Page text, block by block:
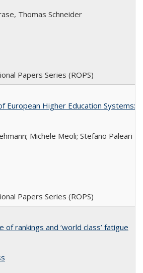
Thomas Schneider
Papers Series (ROPS)
European Higher Education Systems:
Michele Meoli; Stefano Paleari
Papers Series (ROPS)
of rankings and ‘world class’ fatigue